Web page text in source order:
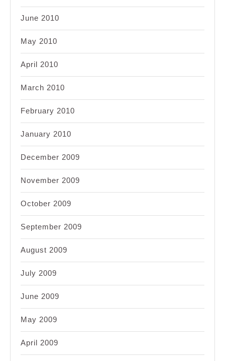
June 2010
May 2010
April 2010
March 2010
February 2010
January 2010
December 2009
November 2009
October 2009
September 2009
August 2009
July 2009
June 2009
May 2009
April 2009